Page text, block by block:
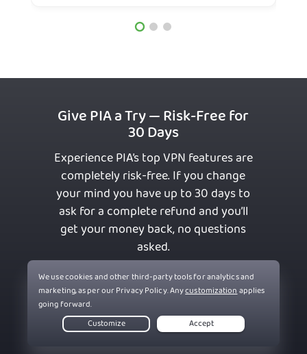
Give PIA a Try — Risk-Free for
30 Days
Experience PIA’s top VPN features are
completely risk-free. If you change
your mind you have up to 30 days to
ask for a complete refund and you’ll
get your money back, no questions
asked.
Get PIA VPN